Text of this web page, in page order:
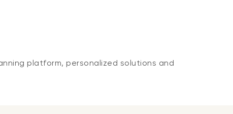
platform, personalized solutions and